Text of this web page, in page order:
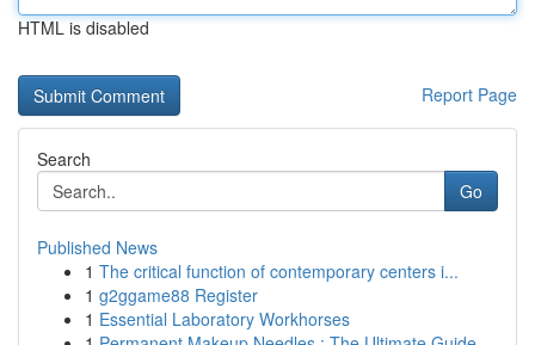
HTML is disabled
Report Page
Search
Go
Published News
1 The critical function of contemporary centers i...
1 g2ggame88 Register
1 Essential Laboratory Workhorses